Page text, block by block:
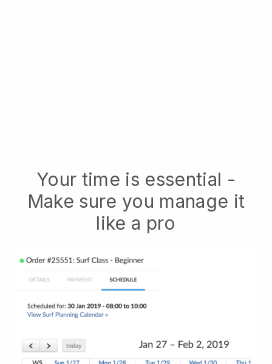
Your time is essential -
Make sure you manage it
like a pro